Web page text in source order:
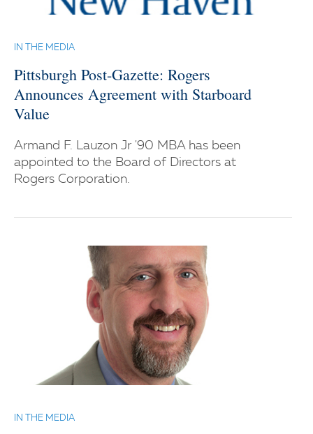
IN THE MEDIA
Pittsburgh Post-Gazette: Rogers
Announces Agreement with Starboard
Value
Armand F. Lauzon Jr '90 MBA has been
appointed to the Board of Directors at
Rogers Corporation.
IN THE MEDIA